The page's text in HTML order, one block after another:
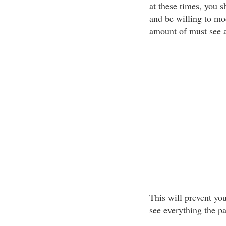
at these times, you
and be willing to
amount of must see
This will prevent
see everything the